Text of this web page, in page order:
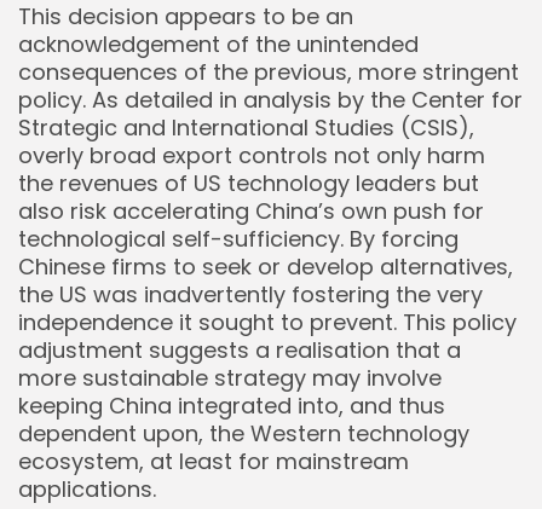
This decision appears to be an
acknowledgement of the unintended
consequences of the previous, more stringent
policy. As detailed in analysis by the Center for
Strategic and International Studies (CSIS),
overly broad export controls not only harm
the revenues of US technology leaders but
also risk accelerating China’s own push for
technological self-sufficiency. By forcing
Chinese firms to seek or develop alternatives,
the US was inadvertently fostering the very
independence it sought to prevent. This policy
adjustment suggests a realisation that a
more sustainable strategy may involve
keeping China integrated into, and thus
dependent upon, the Western technology
ecosystem, at least for mainstream
applications.